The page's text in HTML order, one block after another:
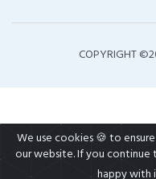
COPYRIGHT ©
We use cookies 🍪 to
our website. If you continue
happy with